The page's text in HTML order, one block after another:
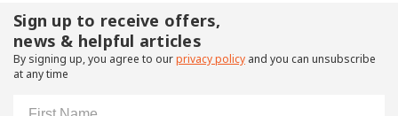
Sign up to receive offers,
news & helpful articles
By signing up, you agree to ourprivacy policy and you can unsubscribe
at any time